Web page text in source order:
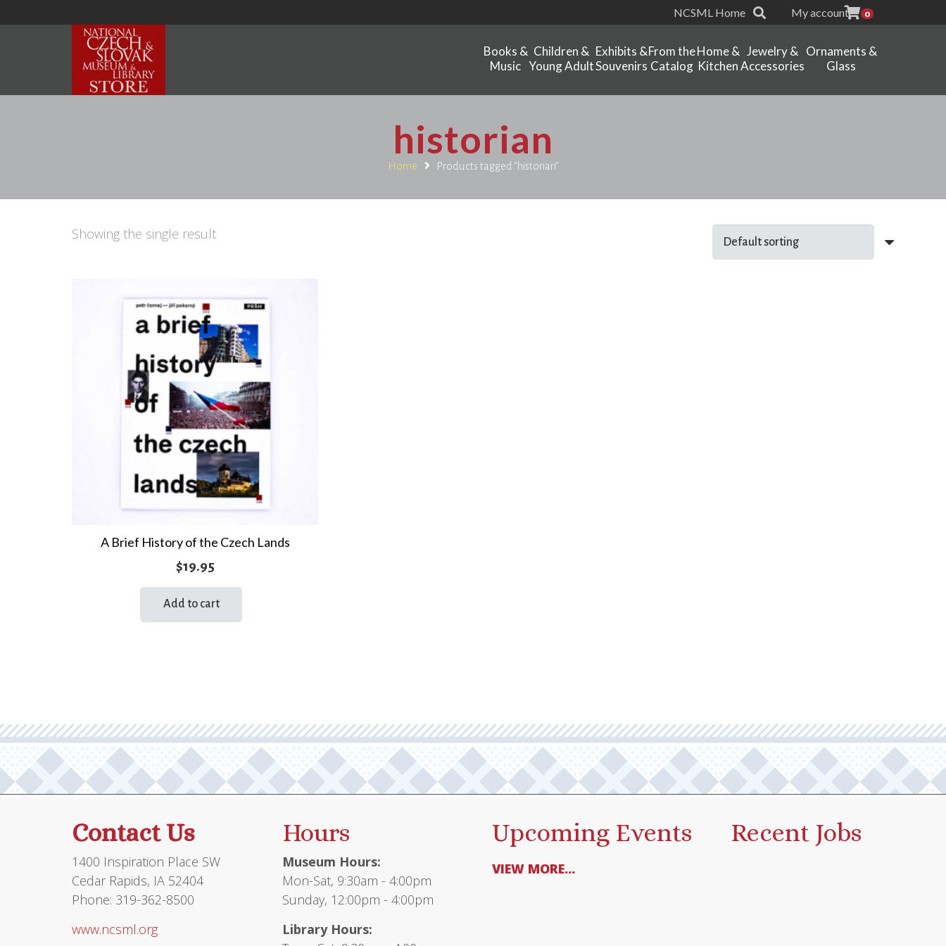
NCSML Home My account 0
Books &
Music
Children &
Young Adult
Exhibits &
Souvenirs
From the
Catalog
Home &
Kitchen
Jewelry &
Accessories
Ornaments &
Glass
historian
Home Products tagged “historian”
Showing the single result
A Brief History of the Czech Lands
$19.95
Add to cart
Contact Us
1400 Inspiration Place SW
Cedar Rapids, IA 52404
Phone: 319-362-8500
www.ncsml.org
Hours
Museum Hours:
Mon-Sat, 9:30am - 4:00pm
Sunday, 12:00pm - 4:00pm
Library Hours:
Upcoming Events
VIEW MORE...
Recent Jobs